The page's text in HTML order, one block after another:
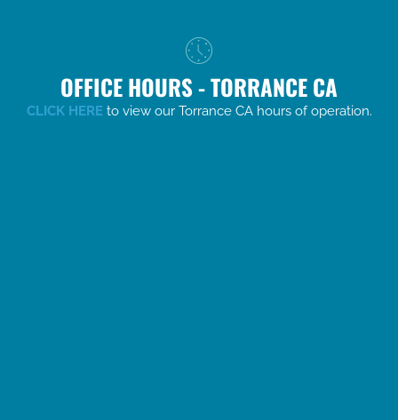
OFFICE HOURS - TORRANCE CA
CLICK HERE to view our Torrance CA hours of operation.